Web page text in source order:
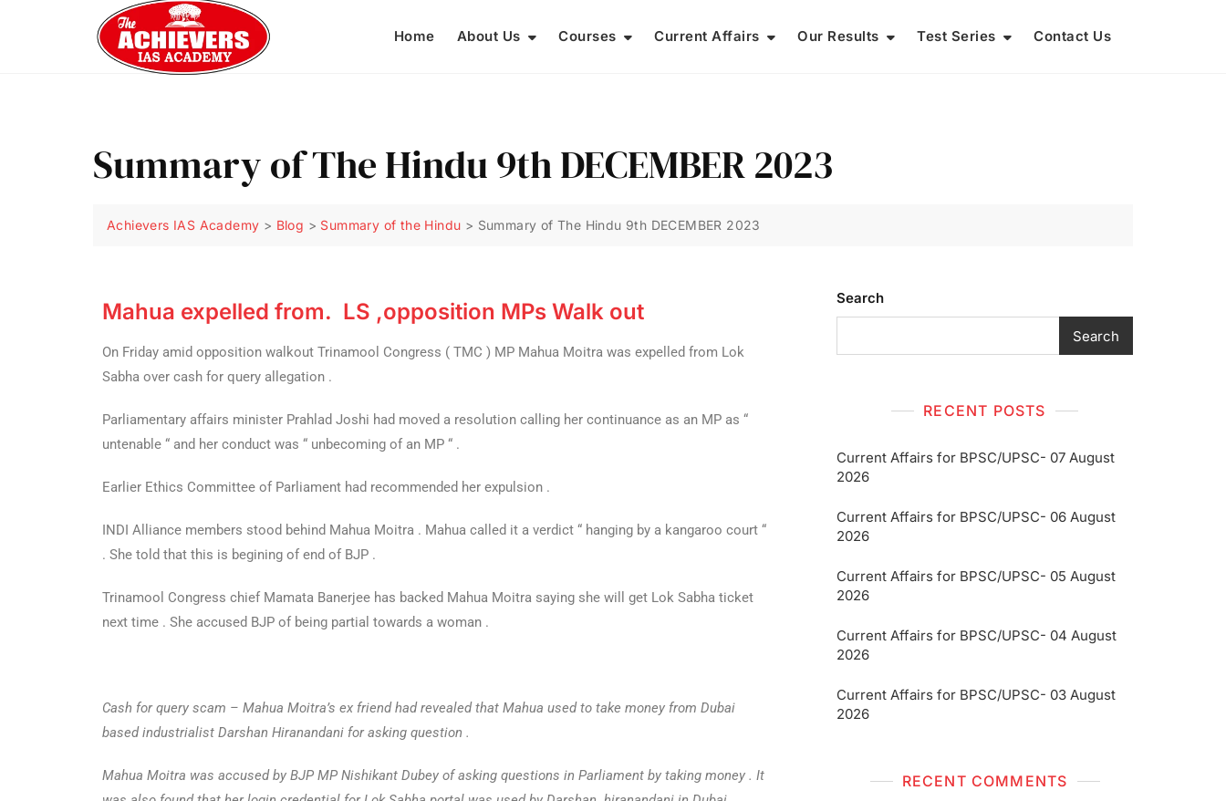
Home About Us Courses Current Affairs Our Results Test Series Contact Us
Summary of The Hindu 9th DECEMBER 2023
Achievers IAS Academy > Blog > Summary of the Hindu > Summary of The Hindu 9th DECEMBER 2023
Mahua expelled from. LS ,opposition MPs Walk out
On Friday amid opposition walkout Trinamool Congress ( TMC ) MP Mahua Moitra was expelled from Lok
Sabha over cash for query allegation .
Parliamentary affairs minister Prahlad Joshi had moved a resolution calling her continuance as an MP as “
untenable “ and her conduct was “ unbecoming of an MP “ .
Earlier Ethics Committee of Parliament had recommended her expulsion .
INDI Alliance members stood behind Mahua Moitra . Mahua called it a verdict “ hanging by a kangaroo court “
. She told that this is begining of end of BJP .
Trinamool Congress chief Mamata Banerjee has backed Mahua Moitra saying she will get Lok Sabha ticket
next time . She accused BJP of being partial towards a woman .
Cash for query scam – Mahua Moitra’s ex friend had revealed that Mahua used to take money from Dubai
based industrialist Darshan Hiranandani for asking question .
Mahua Moitra was accused by BJP MP Nishikant Dubey of asking questions in Parliament by taking money . It
Search
Search
RECENT POSTS
Current Affairs for BPSC/UPSC- 07 August
2026
Current Affairs for BPSC/UPSC- 06 August
2026
Current Affairs for BPSC/UPSC- 05 August
2026
Current Affairs for BPSC/UPSC- 04 August
2026
Current Affairs for BPSC/UPSC- 03 August
2026
RECENT COMMENTS